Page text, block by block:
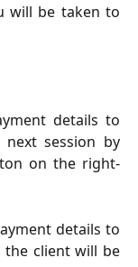
will be taken to
details to
session by
on the right-
details to
client will be